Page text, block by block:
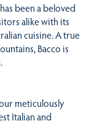
been a beloved
alike with its
cuisine. A true
Bacco is
meticulously
Italian and